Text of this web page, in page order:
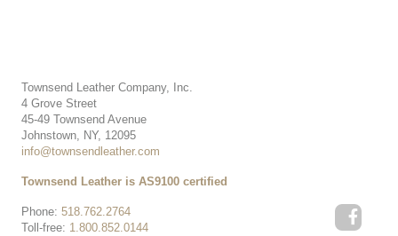
Townsend Leather Company, Inc.
4 Grove Street
45-49 Townsend Avenue
Johnstown, NY, 12095
info@townsendleather.com
Phone: 518.762.2764
Toll-free: 1.800.852.0144
Townsend Leather is AS9100 certified